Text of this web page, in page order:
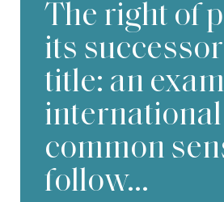
The right of
its
title: an
international
common
follow…